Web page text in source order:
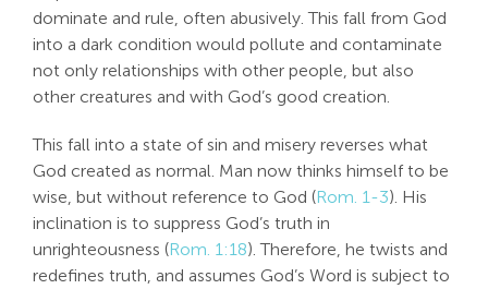
dominate and rule, often abusively. This fall from God
into a dark condition would pollute and contaminate
not only relationships with other people, but also
other creatures and with God’s good creation.
This fall into a state of sin and misery reverses what
God created as normal. Man now thinks himself to be
wise, but without reference to God (Rom. 1-3). His
inclination is to suppress God’s truth in
unrighteousness (Rom. 1:18). Therefore, he twists and
redefines truth, and assumes God’s Word is subject to